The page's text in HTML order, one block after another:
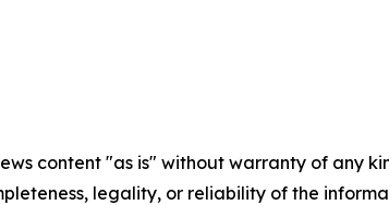
content "as is" without warranty of any
legality, or reliability of the